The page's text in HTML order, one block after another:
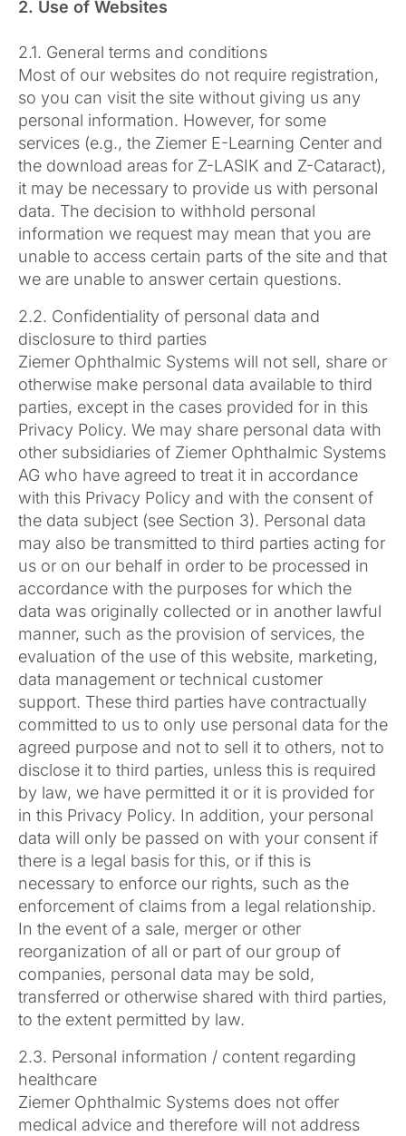
2. Use of Websites
2.1. General terms and conditions
Most of our websites do not require registration,
so you can visit the site without giving us any
personal information. However, for some
services (e.g., the Ziemer E-Learning Center and
the download areas for Z-LASIK and Z-Cataract),
it may be necessary to provide us with personal
data. The decision to withhold personal
information we request may mean that you are
unable to access certain parts of the site and that
we are unable to answer certain questions.
2.2. Confidentiality of personal data and
disclosure to third parties
Ziemer Ophthalmic Systems will not sell, share or
otherwise make personal data available to third
parties, except in the cases provided for in this
Privacy Policy. We may share personal data with
other subsidiaries of Ziemer Ophthalmic Systems
AG who have agreed to treat it in accordance
with this Privacy Policy and with the consent of
the data subject (see Section 3). Personal data
may also be transmitted to third parties acting for
us or on our behalf in order to be processed in
accordance with the purposes for which the
data was originally collected or in another lawful
manner, such as the provision of services, the
evaluation of the use of this website, marketing,
data management or technical customer
support. These third parties have contractually
committed to us to only use personal data for the
agreed purpose and not to sell it to others, not to
disclose it to third parties, unless this is required
by law, we have permitted it or it is provided for
in this Privacy Policy. In addition, your personal
data will only be passed on with your consent if
there is a legal basis for this, or if this is
necessary to enforce our rights, such as the
enforcement of claims from a legal relationship.
In the event of a sale, merger or other
reorganization of all or part of our group of
companies, personal data may be sold,
transferred or otherwise shared with third parties,
to the extent permitted by law.
2.3. Personal information / content regarding
healthcare
Ziemer Ophthalmic Systems does not offer
medical advice and therefore will not address